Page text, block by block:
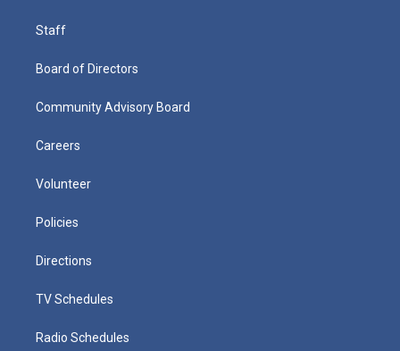
Staff
Board of Directors
Community Advisory Board
Careers
Volunteer
Policies
Directions
TV Schedules
Radio Schedules